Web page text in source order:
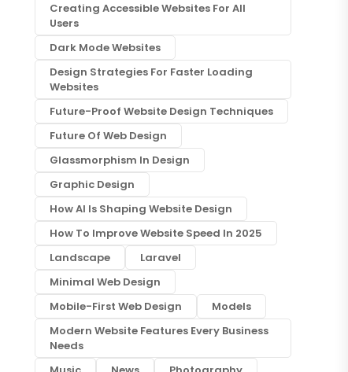
Creating Accessible Websites For All
Users
Dark Mode Websites
Design Strategies For Faster Loading
Websites
Future-Proof Website Design Techniques
Future Of Web Design
Glassmorphism In Design
Graphic Design
How AI Is Shaping Website Design
How To Improve Website Speed In 2025
Landscape
Laravel
Minimal Web Design
Mobile-First Web Design
Models
Modern Website Features Every Business
Needs